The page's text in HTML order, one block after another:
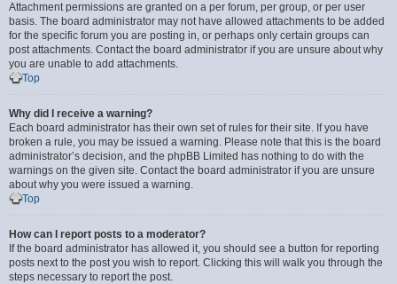
Attachment permissions are granted on a per forum, per group, or per user
basis. The board administrator may not have allowed attachments to be added
for the specific forum you are posting in, or perhaps only certain groups can
post attachments. Contact the board administrator if you are unsure about why
you are unable to add attachments.
Top
Why did I receive a warning?
Each board administrator has their own set of rules for their site. If you have
broken a rule, you may be issued a warning. Please note that this is the board
administrator’s decision, and the phpBB Limited has nothing to do with the
warnings on the given site. Contact the board administrator if you are unsure
about why you were issued a warning.
Top
How can I report posts to a moderator?
If the board administrator has allowed it, you should see a button for reporting
posts next to the post you wish to report. Clicking this will walk you through the
steps necessary to report the post.